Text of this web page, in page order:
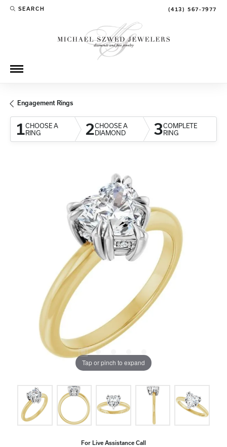
SEARCH
TOGGLE TOOLBAR SEARCH MENU (413) 567-7977
Engagement Rings
1CHOOSE A
RING
2CHOOSE A
DIAMOND
3COMPLETE
RING
Tap or pinch to expand
For Live Assistance Call